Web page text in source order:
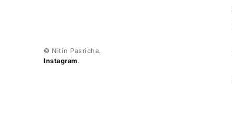
© Nitin Pasricha.
Instagram.